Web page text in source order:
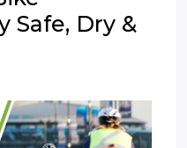
Safe, Dry &